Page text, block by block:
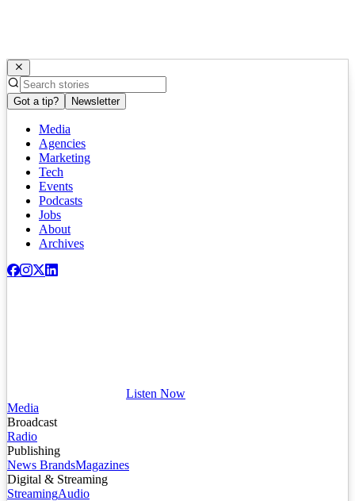
Got a tip? Newsletter
Media
Agencies
Marketing
Tech
Events
Podcasts
Jobs
About
Archives
Listen Now
Media
Broadcast
Radio
Publishing
News BrandsMagazines
Digital & Streaming
StreamingAudio